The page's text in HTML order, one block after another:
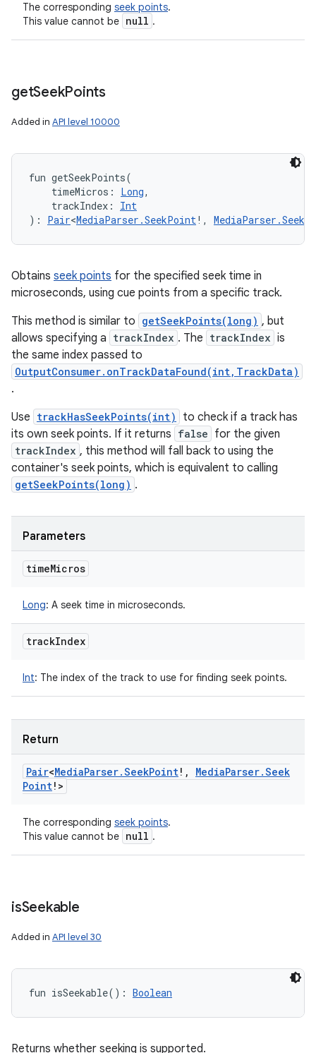
The corresponding seek points.
This value cannot be null .
getSeekPoints
Added in API level 10000
fun getSeekPoints(
timeMicros : Long,
trackIndex :
Int
) : Pair<MediaParser.SeekPoint! ,
Obtains seek points for the specified seek time in
microseconds, using cue points from a specific track.
This method is similar to getSeekPoints(long) , but
allows specifying a trackIndex . The trackIndex is
the same index passed to
OutputConsumer.onTrackDataFound(int,TrackData)
.
Use trackHasSeekPoints(int)
to check if a track has
its own seek points. If it returns false for the given
trackIndex , this method will fall back to using the
container's seek points, which is equivalent to calling
getSeekPoints(long) .
Parameters
timeMicros
Long: A seek time in microseconds.
trackIndex
Int: The index of the track to use for finding seek points.
Return
Pair<MediaParser.SeekPoint! , MediaParser.Seek
Point! >
The corresponding seek points.
This value cannot be null .
isSeekable
Added in API level 30
fun isSeekable( ) : Boolean
Returns whether seeking is supported.